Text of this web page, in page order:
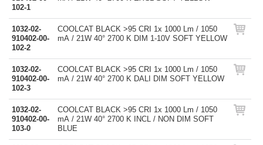
102-1
1032-02-
910402-00-
102-2
COOLCAT BLACK >95 CRI 1x 1000 Lm / 1050
mA / 21W 40° 2700 K DIM 1-10V SOFT YELLOW
1032-02-
910402-00-
102-3
COOLCAT BLACK >95 CRI 1x 1000 Lm / 1050
mA / 21W 40° 2700 K DALI DIM SOFT YELLOW
1032-02-
910402-00-
103-0
COOLCAT BLACK >95 CRI 1x 1000 Lm / 1050
mA / 21W 40° 2700 K INCL / NON DIM SOFT
BLUE